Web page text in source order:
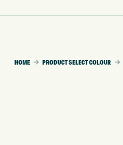
HOME PRODUCT SELECT COLOUR